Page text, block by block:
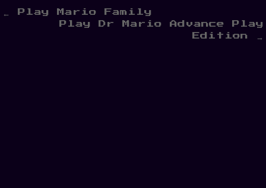
Post
navigation
← Play Mario Family
Play Dr Mario Advance Play
Edition →